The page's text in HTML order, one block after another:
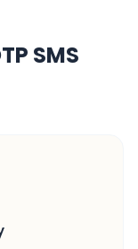
SMS